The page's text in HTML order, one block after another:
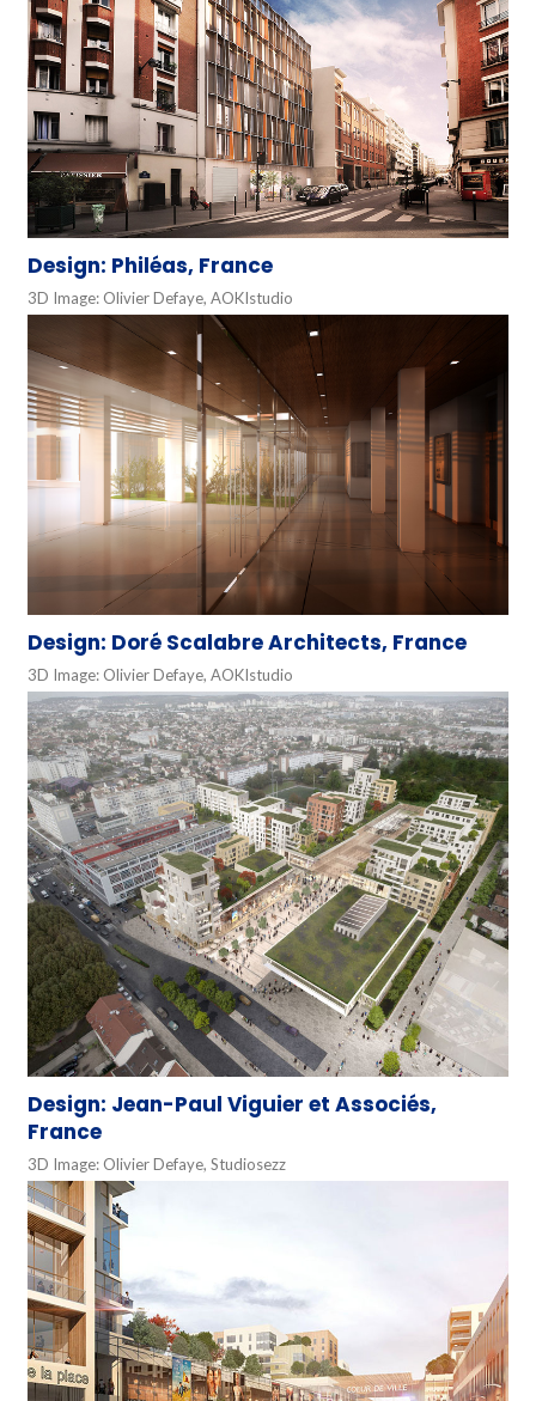
Design: Philéas, France
3D Image: Olivier Defaye, AOKIstudio
Design: Doré Scalabre Architects, France
3D Image: Olivier Defaye, AOKIstudio
Design: Jean-Paul Viguier et Associés,
France
3D Image: Olivier Defaye, Studiosezz